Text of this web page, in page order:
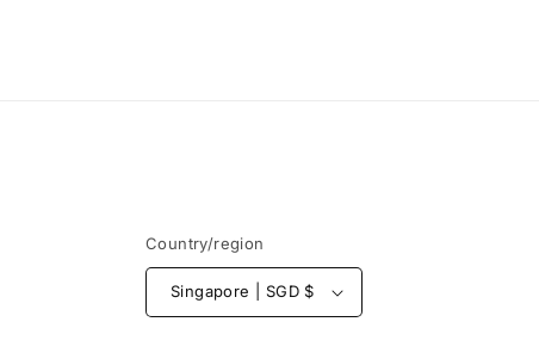
Country/region
Singapore | SGD $